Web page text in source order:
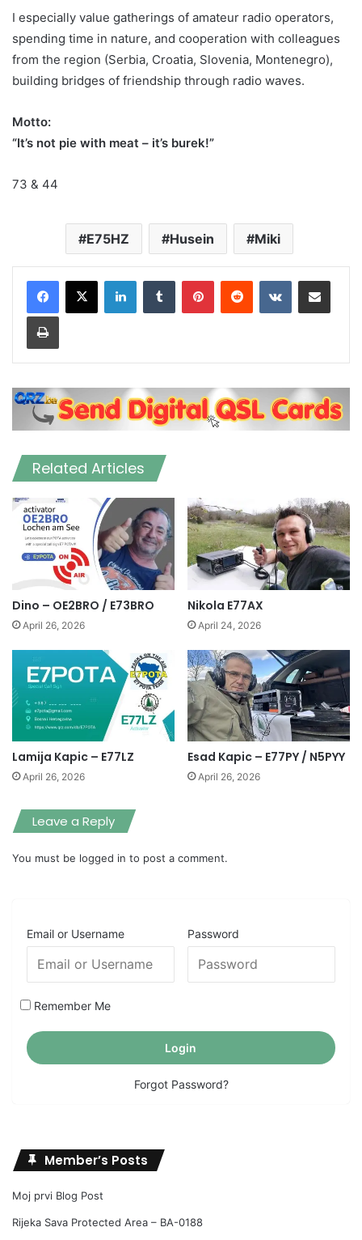
I especially value gatherings of amateur radio operators,
spending time in nature, and cooperation with colleagues
from the region (Serbia, Croatia, Slovenia, Montenegro),
building bridges of friendship through radio waves.
Motto:
“It’s not pie with meat – it’s burek!”
73 & 44
E75HZ Husein Miki
LinkedInTumblr PinterestReddit VKontakteShare via Email
Print
Related Articles
Dino – OE2BRO / E73BRO
April 26, 2026
Nikola E77AX
April 24, 2026
Lamija Kapic – E77LZ
April 26, 2026
Esad Kapic – E77PY / N5PYY
April 26, 2026
Leave a Reply
You must be logged in to post a comment.
Email or Username Password
Remember Me
Forgot Password?
Member’s Posts
Moj prvi Blog Post
Rijeka Sava Protected Area – BA-0188